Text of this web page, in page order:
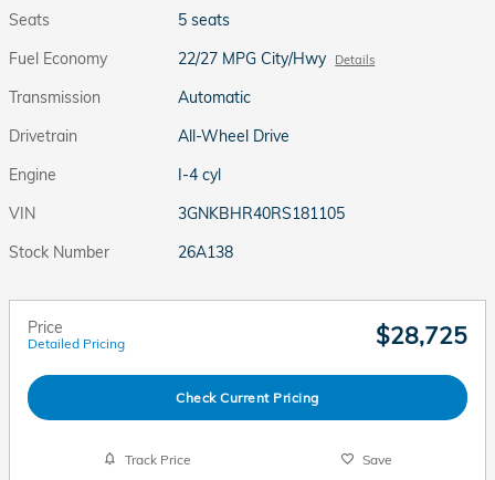
Seats
5 seats
Fuel Economy
22/27 MPG City/Hwy Details
Transmission
Automatic
Drivetrain
All-Wheel Drive
Engine
I-4 cyl
VIN
3GNKBHR40RS181105
Stock Number
26A138
Price
Detailed Pricing $28,725
Check Current Pricing
Track Price Save